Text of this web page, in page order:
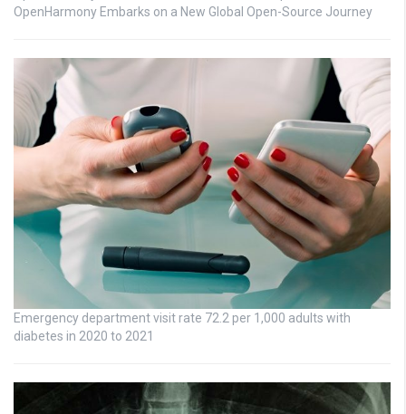
OpenHarmony Embarks on a New Global Open-Source Journey
Emergency department visit rate 72.2 per 1,000 adults with
diabetes in 2020 to 2021